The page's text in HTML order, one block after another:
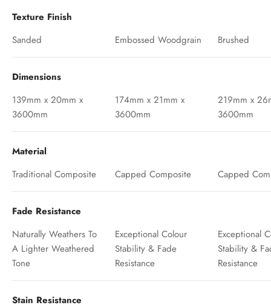
Texture Finish
Sanded
Embossed Woodgrain Brushed
Dimensions
139mm x 20mm x
3600mm
174mm x 21mm x
3600mm
219mm x
3600mm
Material
Traditional Composite
Capped Composite Capped
Fade Resistance
Naturally Weathers To
A Lighter Weathered
Tone
Exceptional Colour
Stability & Fade
Resistance
Exceptional
Stability &
Resistance
Stain Resistance